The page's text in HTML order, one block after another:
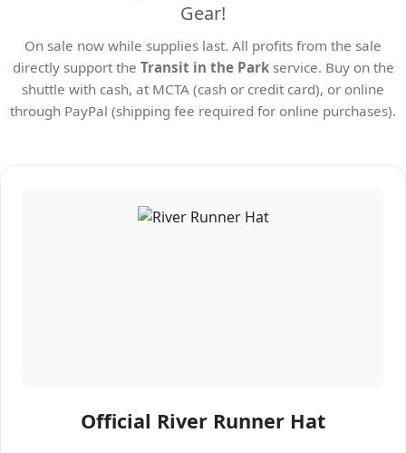
Gear!
On sale now while supplies last. All profits from the sale
directly support the Transit in the Parkservice. Buy on the
shuttle with cash, at MCTA (cash or credit card), or online
through PayPal (shipping fee required for online purchases).
Official River Runner Hat